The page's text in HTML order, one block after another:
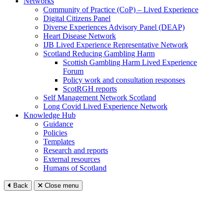
Community of Practice (CoP) – Lived Experience
Digital Citizens Panel
Diverse Experiences Advisory Panel (DEAP)
Heart Disease Network
IJB Lived Experience Representative Network
Scotland Reducing Gambling Harm
Scottish Gambling Harm Lived Experience
Forum
Policy work and consultation responses
ScotRGH reports
Self Management Network Scotland
Long Covid Lived Experience Network
Knowledge Hub
Guidance
Policies
Templates
Research and reports
External resources
Humans of Scotland
Back Close menu